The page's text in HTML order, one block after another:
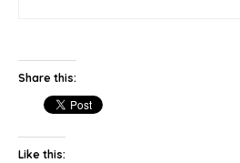
Share this:
Like this: